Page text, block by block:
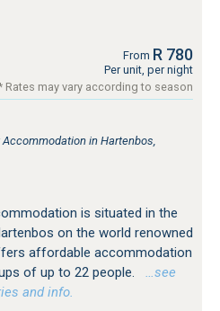
From R 780
Per unit, per night
Rates may vary according to season
in Hartenbos,
is situated in the
on the world renowned
affordable accommodation
of up to 22 people.
…see
and info.